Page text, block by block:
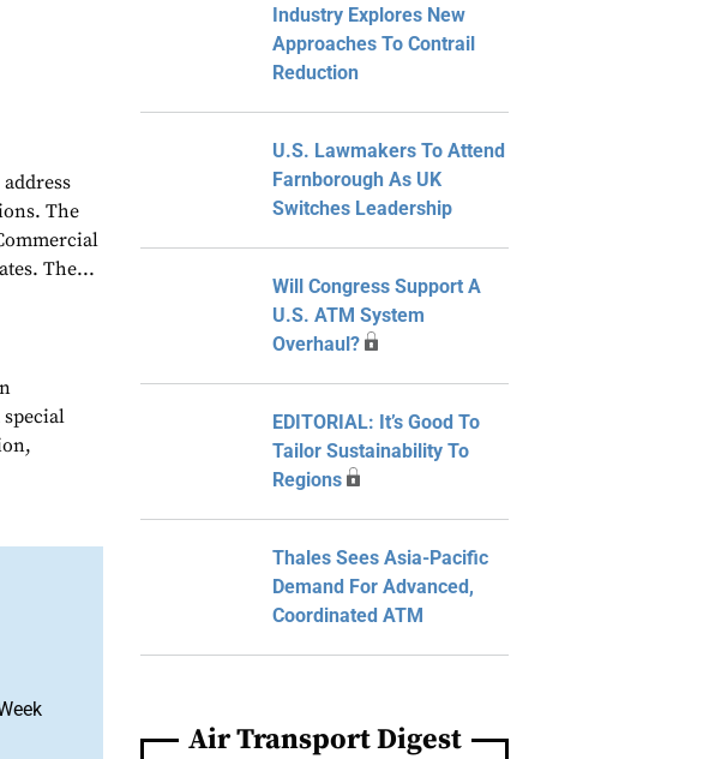
The
The...
Industry Explores New
Approaches To Contrail
Reduction
U.S. Lawmakers To Attend
Farnborough As UK
Switches Leadership
Will Congress Support A
U.S. ATM System
Overhaul?
EDITORIAL: It’s Good To
Tailor Sustainability To
Regions
Thales Sees Asia-Pacific
Demand For Advanced,
Coordinated ATM
Air Transport Digest